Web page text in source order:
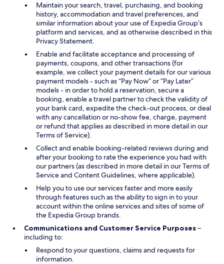
Maintain your search, travel, purchasing, and booking
history, accommodation and travel preferences, and
similar information about your use of Expedia Group’s
platform and services, and as otherwise described in this
Privacy Statement.
Enable and facilitate acceptance and processing of
payments, coupons, and other transactions (for
example, we collect your payment details for our various
payment models - such as “Pay Now” or “Pay Later”
models - in order to hold a reservation, secure a
booking, enable a travel partner to check the validity of
your bank card, expedite the check-out process, or deal
with any cancellation or no-show fee, charge, payment
or refund that applies as described in more detail in our
Terms of Service).
Collect and enable booking-related reviews during and
after your booking to rate the experience you had with
our partners (as described in more detail in our Terms of
Service and Content Guidelines, where applicable).
Help you to use our services faster and more easily
through features such as the ability to sign in to your
account within the online services and sites of some of
the Expedia Group brands.
Communications and Customer Service Purposes–
including to:
Respond to your questions, claims and requests for
information.